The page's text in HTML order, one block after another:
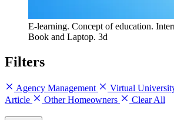
E-learning. Concept of education.
Book and Laptop. 3d
Filters
Agency Management Virtual
Article
Other Homeowners Clear All